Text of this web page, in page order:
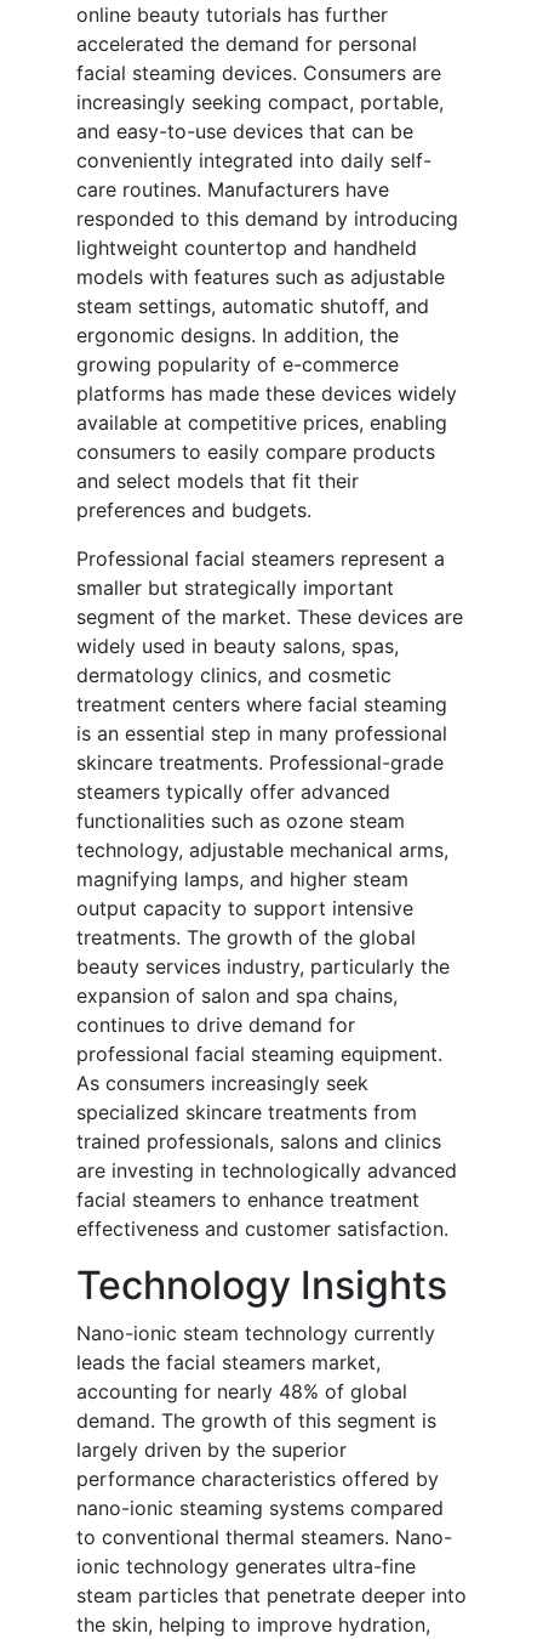
online beauty tutorials has further
accelerated the demand for personal
facial steaming devices. Consumers are
increasingly seeking compact, portable,
and easy-to-use devices that can be
conveniently integrated into daily self-
care routines. Manufacturers have
responded to this demand by introducing
lightweight countertop and handheld
models with features such as adjustable
steam settings, automatic shutoff, and
ergonomic designs. In addition, the
growing popularity of e-commerce
platforms has made these devices widely
available at competitive prices, enabling
consumers to easily compare products
and select models that fit their
preferences and budgets.
Professional facial steamers represent a
smaller but strategically important
segment of the market. These devices are
widely used in beauty salons, spas,
dermatology clinics, and cosmetic
treatment centers where facial steaming
is an essential step in many professional
skincare treatments. Professional-grade
steamers typically offer advanced
functionalities such as ozone steam
technology, adjustable mechanical arms,
magnifying lamps, and higher steam
output capacity to support intensive
treatments. The growth of the global
beauty services industry, particularly the
expansion of salon and spa chains,
continues to drive demand for
professional facial steaming equipment.
As consumers increasingly seek
specialized skincare treatments from
trained professionals, salons and clinics
are investing in technologically advanced
facial steamers to enhance treatment
effectiveness and customer satisfaction.
Technology Insights
Nano-ionic steam technology currently
leads the facial steamers market,
accounting for nearly 48% of global
demand. The growth of this segment is
largely driven by the superior
performance characteristics offered by
nano-ionic steaming systems compared
to conventional thermal steamers. Nano-
ionic technology generates ultra-fine
steam particles that penetrate deeper into
the skin, helping to improve hydration,